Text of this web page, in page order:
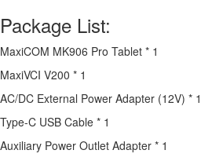
Package List:
MaxiCOM MK906 Pro Tablet * 1
MaxiVCI V200 * 1
AC/DC External Power Adapter (12V) * 1
Type-C USB Cable * 1
Auxiliary Power Outlet Adapter * 1